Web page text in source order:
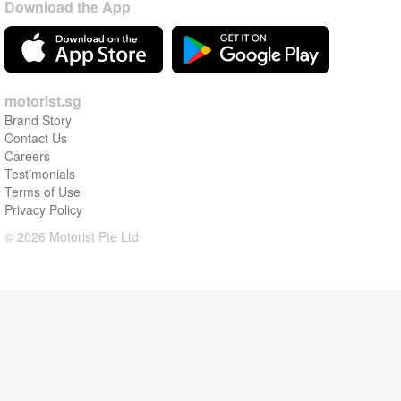
Download the App
motorist.sg
Brand Story
Contact Us
Careers
Testimonials
Terms of Use
Privacy Policy
© 2026 Motorist Pte Ltd